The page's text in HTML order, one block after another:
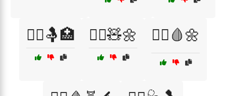
👩‍⚕️🤱🏥 👩‍⚕️🧸🌼 👩‍⚕️🩸🌼